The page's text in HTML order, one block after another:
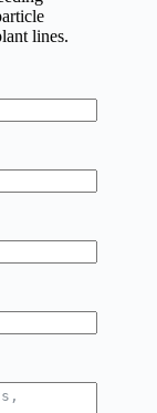
lines.